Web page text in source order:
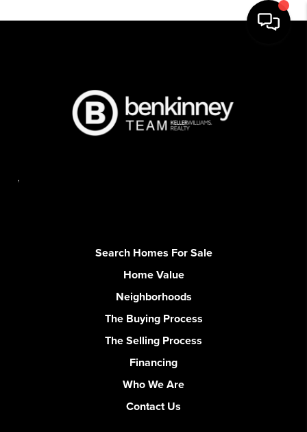
,
Search Homes For Sale
Home Value
Neighborhoods
The Buying Process
The Selling Process
Financing
Who We Are
Contact Us